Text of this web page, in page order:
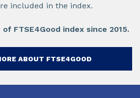
included in the index.
FTSE4Good index since 2015.
ABOUT FTSE4GOOD